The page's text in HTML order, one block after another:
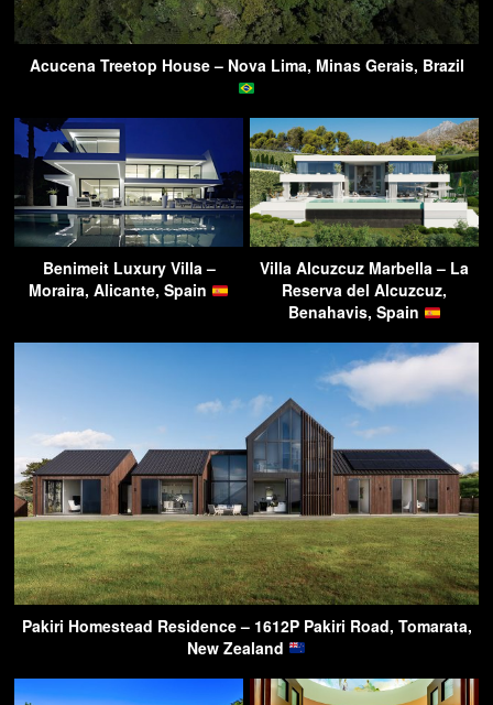
Acucena Treetop House – Nova Lima, Minas Gerais, Brazil
Benimeit Luxury Villa –
Moraira, Alicante, Spain
Villa Alcuzcuz Marbella – La
Reserva del Alcuzcuz,
Benahavis, Spain
Pakiri Homestead Residence – 1612P Pakiri Road, Tomarata,
New Zealand